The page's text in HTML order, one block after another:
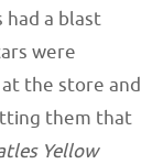
had a blast
were
at the store and
them that
Yellow